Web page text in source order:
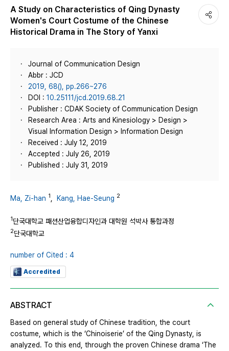
A Study on Characteristics of Qing Dynasty
Women's Court Costume of the Chinese
Historical Drama in The Story of Yanxi
Journal of Communication Design
Abbr : JCD
2019, 68(), pp.266~276
DOI : 10.25111/jcd.2019.68.21
Publisher : CDAK Society of Communication Design
Research Area : Arts and Kinesiology > Design >
Visual Information Design > Information Design
Received : July 12, 2019
Accepted : July 26, 2019
Published : July 31, 2019
Ma, Zi-han 1 Kang, Hae-Seung 2
1단국대학교 패션산업융합디자인과 대학원 석박사 통합과정
2단국대학교
number of Cited : 4
Accredited
ABSTRACT
Based on general study of Chinese tradition, the court
costume, which is the ‘Chinoiserie’ of the Qing Dynasty, is
analyzed. To this end, through the proven Chinese drama ‘The